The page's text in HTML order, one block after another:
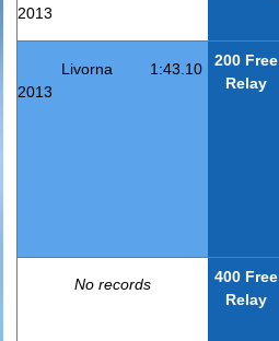
2013
2013
Livorna 1:43.10
200 Free
Relay
No records
400 Free
Relay